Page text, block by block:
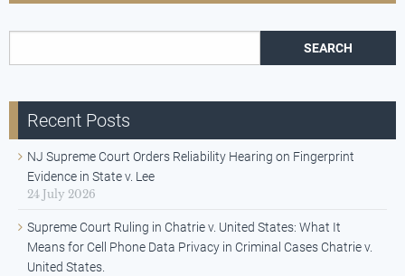
Recent Posts
NJ Supreme Court Orders Reliability Hearing on Fingerprint
Evidence in State v. Lee
24 July 2026
Supreme Court Ruling in Chatrie v. United States: What It
Means for Cell Phone Data Privacy in Criminal Cases Chatrie v.
United States.